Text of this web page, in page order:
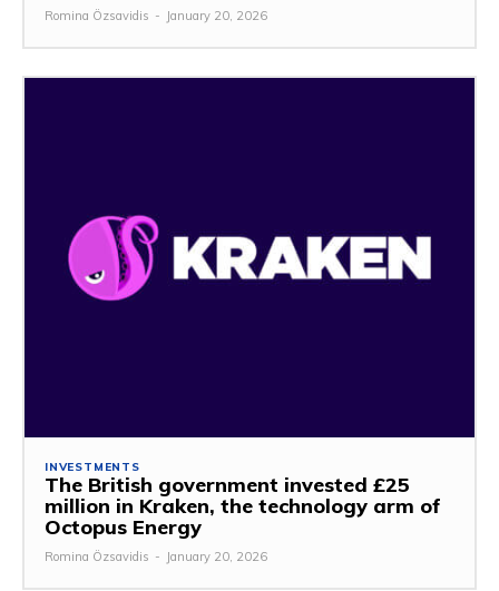
Romina Özsavidis - January 20, 2026
INVESTMENTS
The British government invested £25
million in Kraken, the technology arm of
Octopus Energy
Romina Özsavidis - January 20, 2026